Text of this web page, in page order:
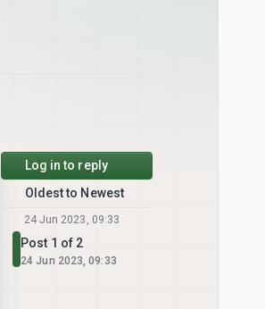
Log in to reply
Oldest to Newest
24 Jun 2023, 09:33
Post 1 of 2
24 Jun 2023, 09:33